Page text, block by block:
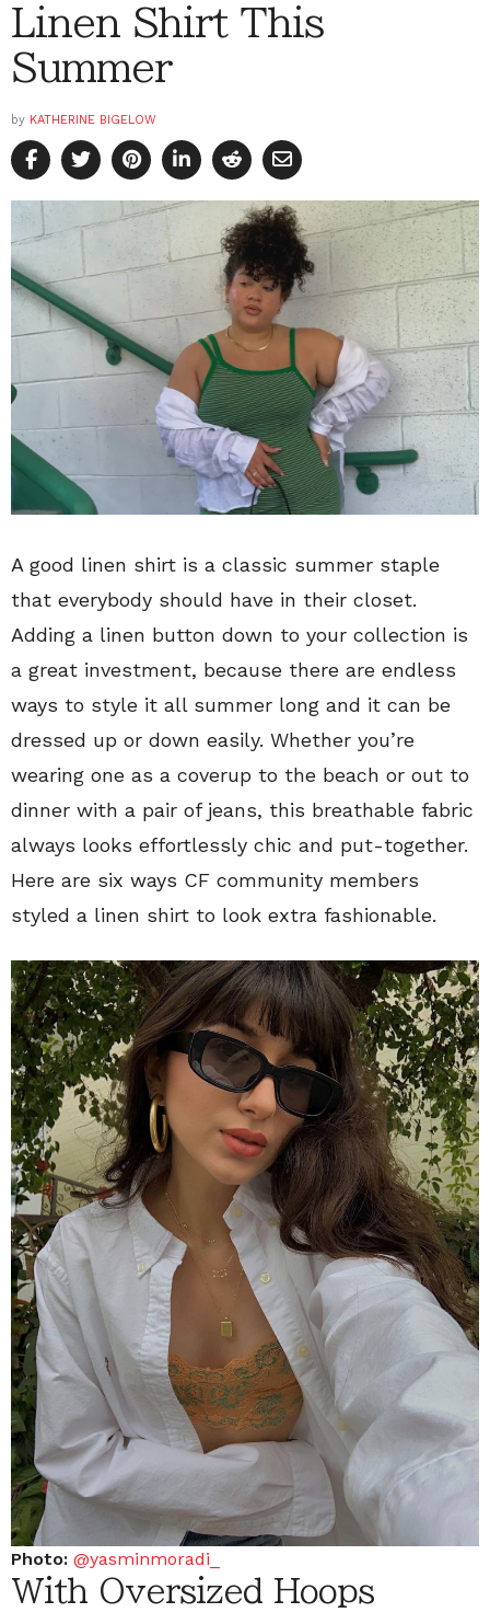
Linen Shirt This
Summer
by KATHERINE BIGELOW
A good linen shirt is a classic summer staple
that everybody should have in their closet.
Adding a linen button down to your collection is
a great investment, because there are endless
ways to style it all summer long and it can be
dressed up or down easily. Whether you’re
wearing one as a coverup to the beach or out to
dinner with a pair of jeans, this breathable fabric
always looks effortlessly chic and put-together.
Here are six ways CF community members
styled a linen shirt to look extra fashionable.
Photo: @yasminmoradi_
With Oversized Hoops